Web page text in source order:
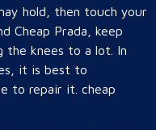
hold, then touch your
Cheap Prada, keep
the knees to a lot. In
it is best to
to repair it. cheap